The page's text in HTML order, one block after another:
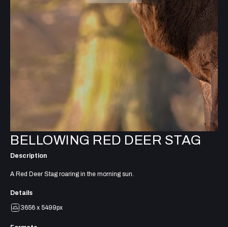
BELLOWING RED DEER STAG
Description
A Red Deer Stag roaring in the morning sun.
Details
3656 x 5499px